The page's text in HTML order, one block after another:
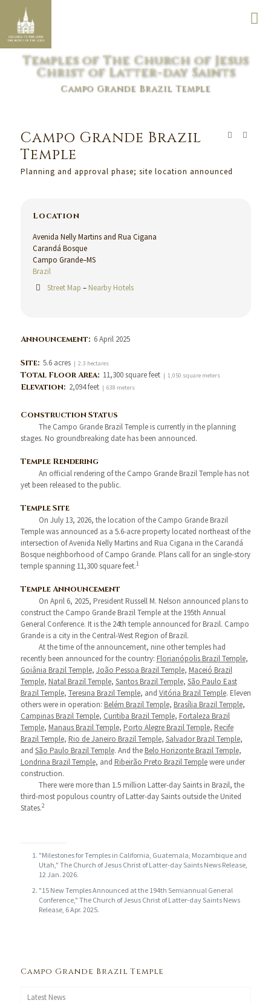
Temples of The Church of Jesus
Christ of Latter-day Saints
Campo Grande Brazil Temple
Campo Grande Brazil
Temple
Planning and approval phase; site location announced
Location
Avenida Nelly Martins and Rua Cigana
Carandá Bosque
Campo Grande–MS
Brazil
Street Map – Nearby Hotels
Announcement: 6 April 2025
Site: 5.6 acres | 2.3 hectares
Total Floor Area: 11,300 square feet | 1,050 square meters
Elevation: 2,094 feet | 638 meters
Construction Status
The Campo Grande Brazil Temple is currently in the planning
stages. No groundbreaking date has been announced.
Temple Rendering
An official rendering of the Campo Grande Brazil Temple has not
yet been released to the public.
Temple Site
On July 13, 2026, the location of the Campo Grande Brazil
Temple was announced as a 5.6-acre property located northeast of the
intersection of Avenida Nelly Martins and Rua Cigana in the Carandá
Bosque neighborhood of Campo Grande. Plans call for an single-story
temple spanning 11,300 square feet.1
Temple Announcement
On April 6, 2025, President Russell M. Nelson announced plans to
construct the Campo Grande Brazil Temple at the 195th Annual
General Conference. It is the 24th temple announced for Brazil. Campo
Grande is a city in the Central-West Region of Brazil.
At the time of the announcement, nine other temples had
recently been announced for the country: Florianópolis Brazil Temple,
Goiânia Brazil Temple, João Pessoa Brazil Temple, Maceió Brazil
Temple, Natal Brazil Temple, Santos Brazil Temple, São Paulo East
Brazil Temple, Teresina Brazil Temple, and Vitória Brazil Temple. Eleven
others were in operation: Belém Brazil Temple, Brasília Brazil Temple,
Campinas Brazil Temple, Curitiba Brazil Temple, Fortaleza Brazil
Temple, Manaus Brazil Temple, Porto Alegre Brazil Temple, Recife
Brazil Temple, Rio de Janeiro Brazil Temple, Salvador Brazil Temple,
and São Paulo Brazil Temple. And the Belo Horizonte Brazil Temple,
Londrina Brazil Temple, and Ribeirão Preto Brazil Templewere under
construction.
There were more than 1.5 million Latter-day Saints in Brazil, the
third-most populous country of Latter-day Saints outside the United
States.2
"Milestones for Temples in California, Guatemala, Mozambique and
Utah," The Church of Jesus Christ of Latter-day Saints News Release,
12 Jan. 2026.
"15 New Temples Announced at the 194th Semiannual General
Conference," The Church of Jesus Christ of Latter-day Saints News
Release, 6 Apr. 2025.
Campo Grande Brazil Temple
Latest News